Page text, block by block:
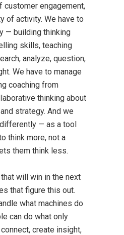
customer engagement,
of activity. We have to
— building thinking
skills, teaching
analyze, question,
We have to manage
coaching from
thinking about
strategy. And we
— as a tool
think more, not a
them think less.
will win in the next
that figure this out.
what machines do
can do what only
create insight,